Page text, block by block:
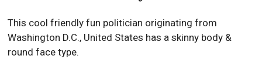
This cool friendly fun politician originating from
Washington D.C., United States has a skinny body &
round face type.